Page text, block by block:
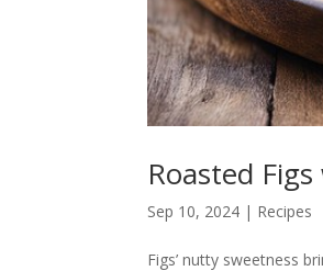
Roasted
Sep 10, 2024 | Recipes
Figs’ nutty sweetness